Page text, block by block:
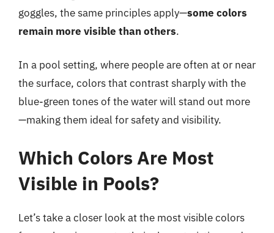
goggles, the same principles apply—some colors
remain more visible than others.
In a pool setting, where people are often at or near
the surface, colors that contrast sharply with the
blue-green tones of the water will stand out more
—making them ideal for safety and visibility.
Which Colors Are Most
Visible in Pools?
Let’s take a closer look at the most visible colors